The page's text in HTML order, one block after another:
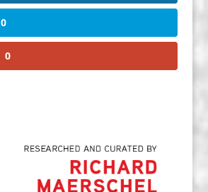
0
0